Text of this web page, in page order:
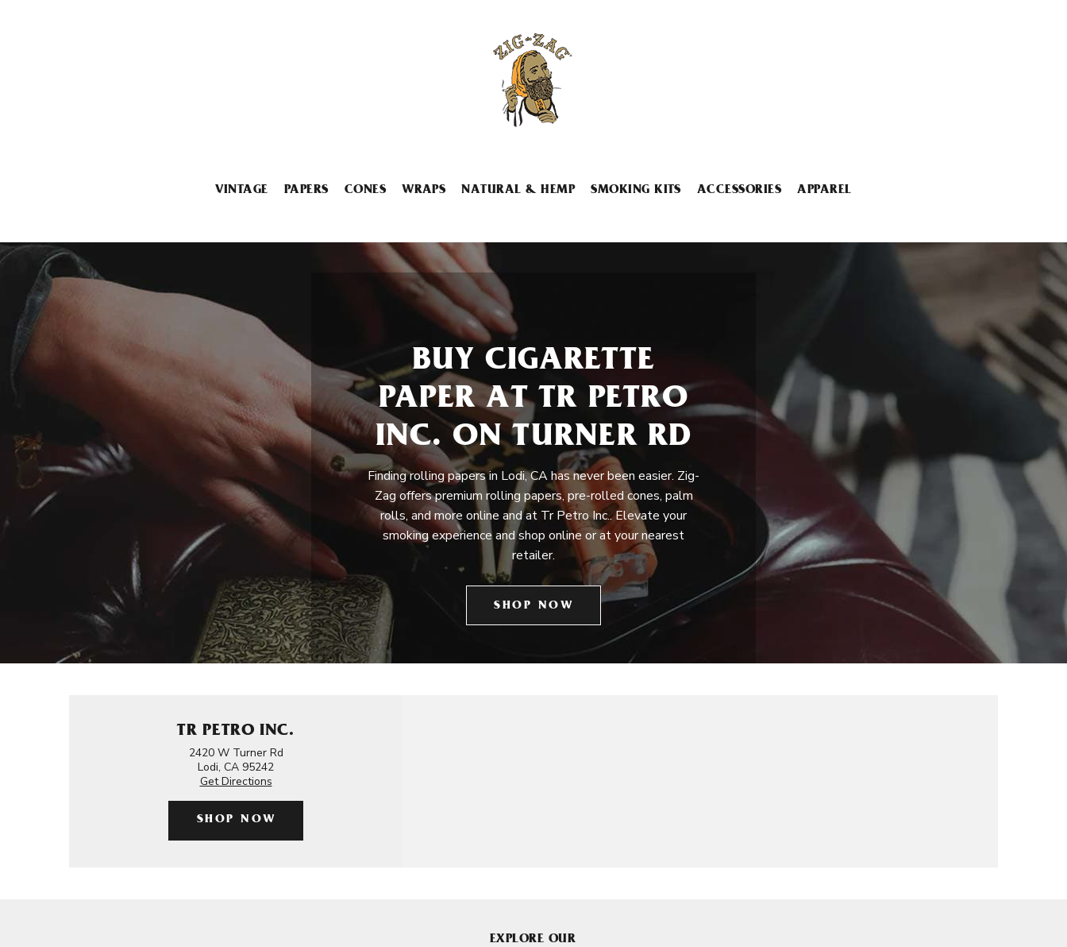
VINTAGE PAPERS CONES WRAPS NATURAL & HEMP SMOKING KITS ACCESSORIES APPAREL
BUY CIGARETTE
PAPER AT TR PETRO
INC. ON TURNER RD
Finding rolling papers in Lodi, CA has never been easier. Zig-
Zag offers premium rolling papers, pre-rolled cones, palm
rolls, and more online and at Tr Petro Inc.. Elevate your
smoking experience and shop online or at your nearest
retailer.
SHOP NOW
TR PETRO INC.
2420 W Turner Rd
Lodi, CA 95242
Get Directions
SHOP NOW
EXPLORE OUR